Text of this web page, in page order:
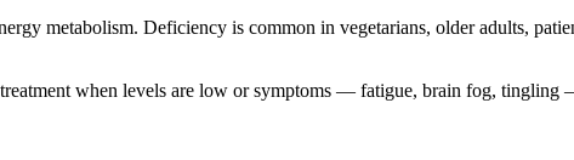
metabolism. Deficiency is common in vegetarians, older adults,
when levels are low or symptoms — fatigue, brain fog, tingling